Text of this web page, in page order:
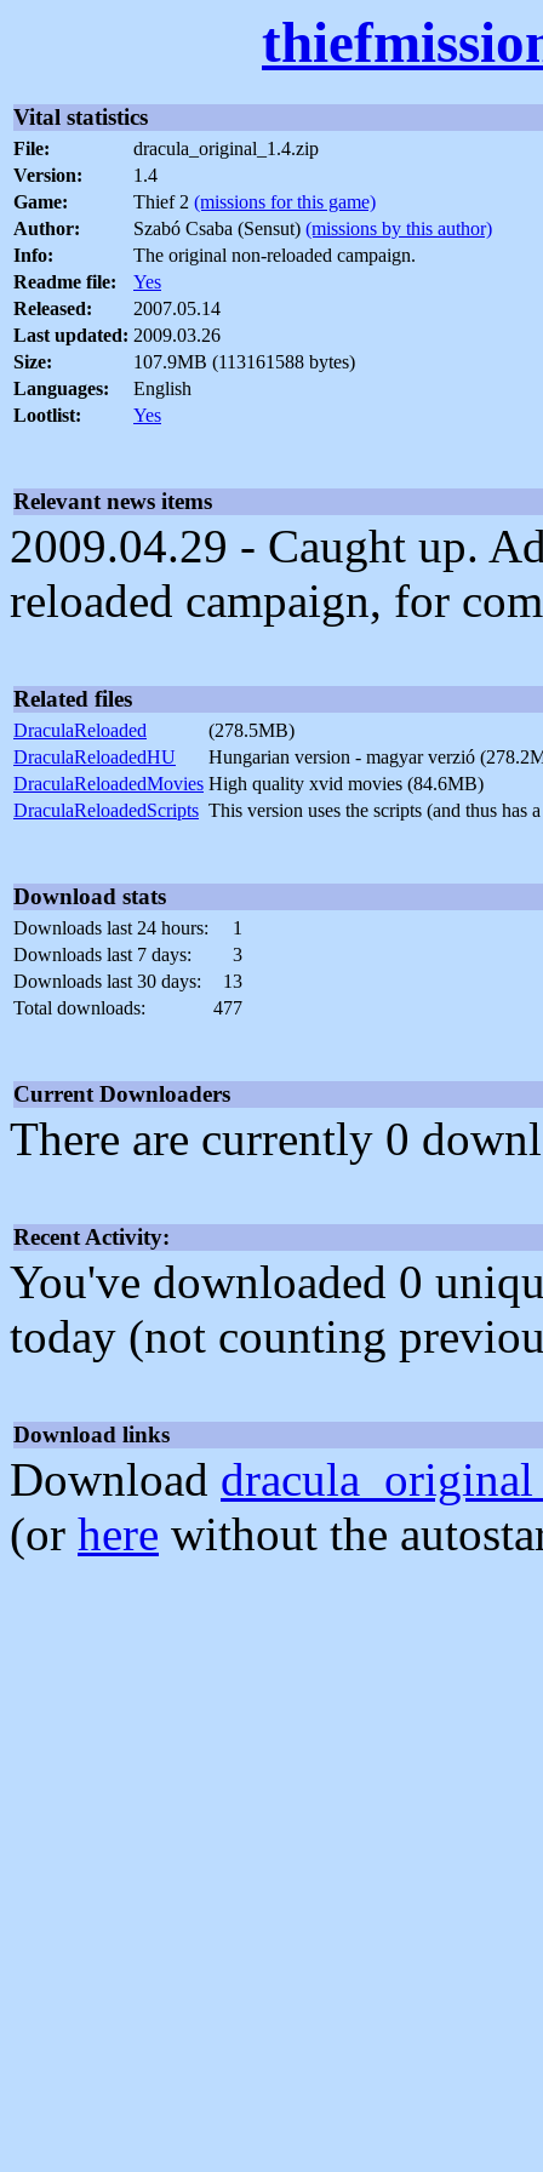
Vital statistics
File:
dracula_original_1.4.zip
Version:
1.4
Game:
Thief 2 (missions for this game)
Author:
Szabó Csaba (Sensut) (missions by this author)
Info:
The original non-reloaded campaign.
Readme file:
Yes
Released:
2007.05.14
Last updated: 2009.03.26
Size:
107.9MB (113161588 bytes)
Languages:
English
Lootlist:
Yes
Relevant news items
2009.04.29 - Caught up.
reloaded campaign, for
Related files
DraculaReloaded
(278.5MB)
DraculaReloadedHU
Hungarian version - magyar verzió
DraculaReloadedMovies High quality xvid movies (84.6MB)
DraculaReloadedScripts This version uses the scripts (and thus
Download stats
Downloads last 24 hours:
1
Downloads last 7 days:
3
Downloads last 30 days:
13
Total downloads:
477
Current Downloaders
There are currently 0
Recent Activity:
You've downloaded 0
today (not counting
Download links
Download
(or here without the